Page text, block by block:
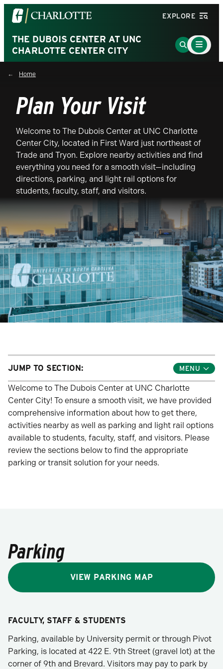
Visit
the
University
of
North
Carolina
Charlotte
homepage
EXPLORE
THE DUBOIS CENTER AT UNC
CHARLOTTE CENTER CITY
Go
to
Main
Menu
Toggle
Home
Plan Your Visit
Welcome to The Dubois Center at UNC Charlotte
Center City, located in First Ward just northeast of
Trade and Tryon. Explore nearby activities and find
everything you need for a smooth visit—including
directions, parking, and light rail options for
students, faculty, staff, and visitors.
Welcome to The Dubois Center at UNC Charlotte
Center City! To ensure a smooth visit, we have provided
comprehensive information about how to get there,
activities nearby as well as parking and light rail options
available to students, faculty, staff, and visitors. Please
review the sections below to find the appropriate
parking or transit solution for your needs.
JUMP TO SECTION:
Toggle
Jump
Links
Parking
VIEW PARKING MAP
FACULTY, STAFF & STUDENTS
Parking, available by University permit or through Pivot
Parking, is located at 422 E. 9th Street (gravel lot) at the
corner of 9th and Brevard. Visitors may pay to park by